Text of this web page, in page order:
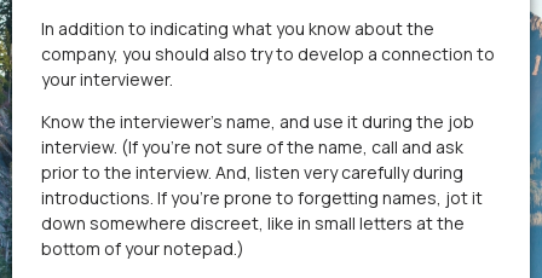
In addition to indicating what you know about the
company, you should also try to develop a connection to
your interviewer.
Know the interviewer’s name, and use it during the job
interview. (If you’re not sure of the name, call and ask
prior to the interview. And, listen very carefully during
introductions. If you’re prone to forgetting names, jot it
down somewhere discreet, like in small letters at the
bottom of your notepad.)